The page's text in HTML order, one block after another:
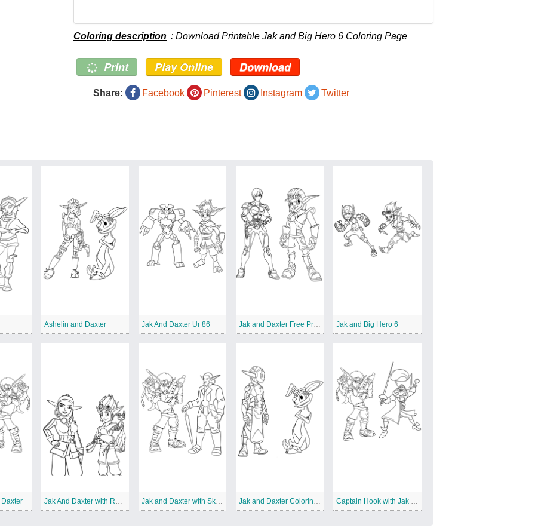
Coloring description : Download Printable Jak and Big Hero 6 Coloring Page
Print Play Online Download
Share: Facebook Pinterest Instagram Twitter
Ashelin and Daxter Jak And Daxter Ur 86 Jak and Big Hero 6
Jak and Daxter with Skyheed